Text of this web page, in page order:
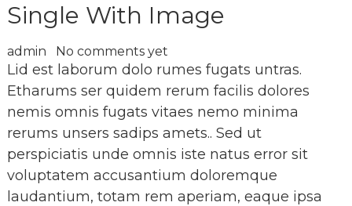
Single With Image
admin No comments yet
Lid est laborum dolo rumes fugats untras.
Etharums ser quidem rerum facilis dolores
nemis omnis fugats vitaes nemo minima
rerums unsers sadips amets.. Sed ut
perspiciatis unde omnis iste natus error sit
voluptatem accusantium doloremque
laudantium, totam rem aperiam, eaque ipsa